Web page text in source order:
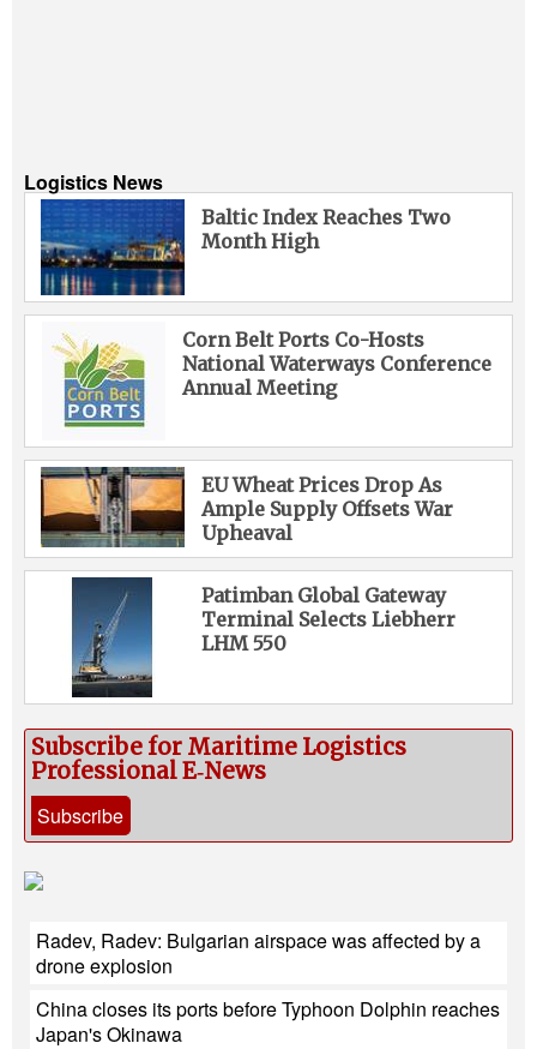
Logistics News
Baltic Index Reaches Two
Month High
Corn Belt Ports Co-Hosts
National Waterways Conference
Annual Meeting
EU Wheat Prices Drop As
Ample Supply Offsets War
Upheaval
Patimban Global Gateway
Terminal Selects Liebherr
LHM 550
Subscribe for Maritime Logistics
Professional E‑News
Subscribe
Radev, Radev: Bulgarian airspace was affected by a
drone explosion
China closes its ports before Typhoon Dolphin reaches
Japan's Okinawa